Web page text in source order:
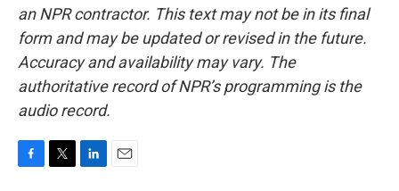
an NPR contractor. This text may not be in its final
form and may be updated or revised in the future.
Accuracy and availability may vary. The
authoritative record of NPR’s programming is the
audio record.